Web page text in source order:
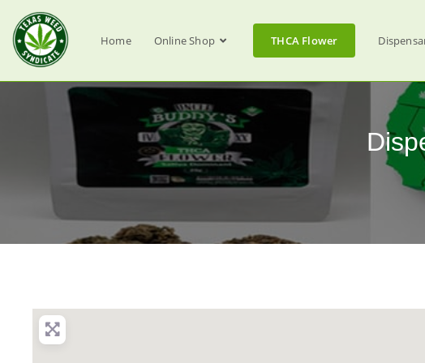
Home Online Shop THCA Flower